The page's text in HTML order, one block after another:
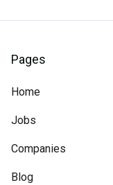
Pages
Home
Jobs
Companies
Blog